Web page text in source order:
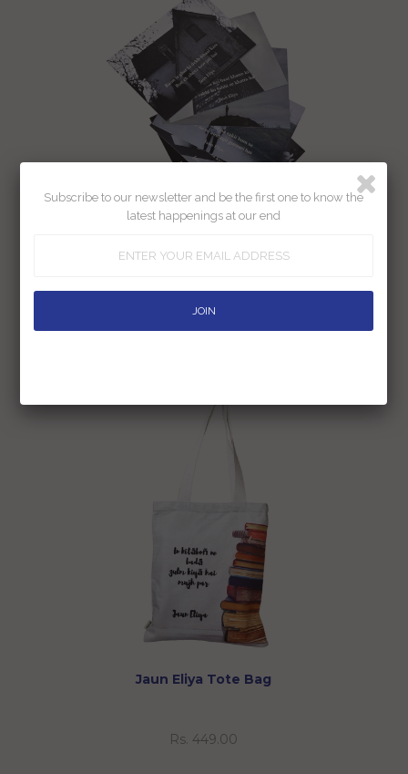
9.5 Cm (Pack Of 6)
Rs. 200.00
Jaun Eliya Tote Bag
Rs. 449.00
Subscribe to our newsletter and be the first one to know the
latest happenings at our end